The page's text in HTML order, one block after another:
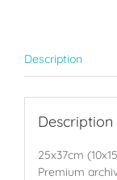
Description
Description
25x37cm
Premium